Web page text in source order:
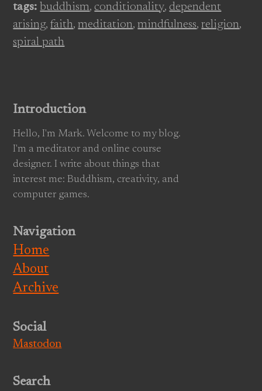
tags: buddhism, conditionality, dependent
arising,faith,meditation,mindfulness,religion,
spiral path
Introduction
Hello, I'm Mark. Welcome to my blog.
I'm a meditator and online course
designer. I write about things that
interest me: Buddhism, creativity, and
computer games.
Navigation
Home
About
Archive
Social
Mastodon
Search